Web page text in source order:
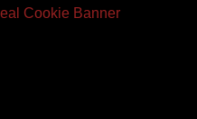
Cookie Banner